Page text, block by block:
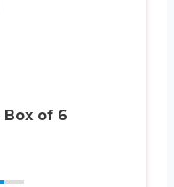
Box of 6